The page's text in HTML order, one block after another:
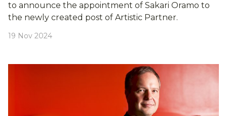
to announce the appointment of Sakari Oramo to
the newly created post of Artistic Partner.
19 Nov 2024